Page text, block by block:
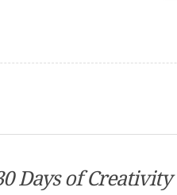
Days of Creativity